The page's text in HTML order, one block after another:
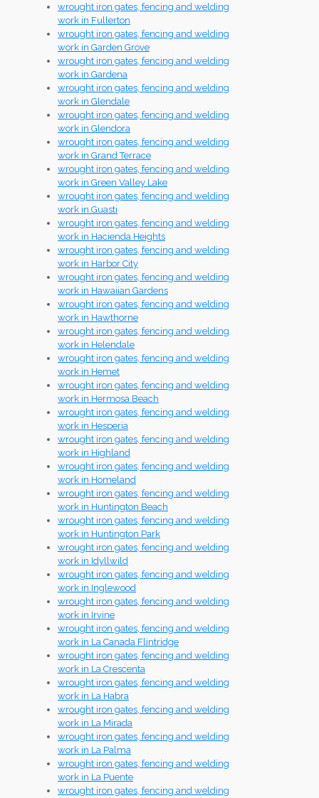
wrought iron gates, fencing and welding
work in Fullerton
wrought iron gates, fencing and welding
work in Garden Grove
wrought iron gates, fencing and welding
work in Gardena
wrought iron gates, fencing and welding
work in Glendale
wrought iron gates, fencing and welding
work in Glendora
wrought iron gates, fencing and welding
work in Grand Terrace
wrought iron gates, fencing and welding
work in Green Valley Lake
wrought iron gates, fencing and welding
work in Guasti
wrought iron gates, fencing and welding
work in Hacienda Heights
wrought iron gates, fencing and welding
work in Harbor City
wrought iron gates, fencing and welding
work in Hawaiian Gardens
wrought iron gates, fencing and welding
work in Hawthorne
wrought iron gates, fencing and welding
work in Helendale
wrought iron gates, fencing and welding
work in Hemet
wrought iron gates, fencing and welding
work in Hermosa Beach
wrought iron gates, fencing and welding
work in Hesperia
wrought iron gates, fencing and welding
work in Highland
wrought iron gates, fencing and welding
work in Homeland
wrought iron gates, fencing and welding
work in Huntington Beach
wrought iron gates, fencing and welding
work in Huntington Park
wrought iron gates, fencing and welding
work in Idyllwild
wrought iron gates, fencing and welding
work in Inglewood
wrought iron gates, fencing and welding
work in Irvine
wrought iron gates, fencing and welding
work in La Canada Flintridge
wrought iron gates, fencing and welding
work in La Crescenta
wrought iron gates, fencing and welding
work in La Habra
wrought iron gates, fencing and welding
work in La Mirada
wrought iron gates, fencing and welding
work in La Palma
wrought iron gates, fencing and welding
work in La Puente
wrought iron gates, fencing and welding